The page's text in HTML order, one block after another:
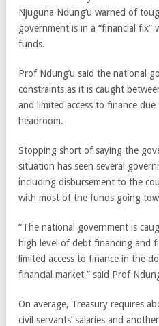
Njuguna Ndung’u warned of
government is in a “financial
funds.
Prof Ndung’u said the national
constraints as it is caught
and limited access to finance
headroom.
Stopping short of saying the
situation has seen several
including disbursement to the
with most of the funds going
“The national government is
high level of debt financing and
limited access to finance in the
financial market,” said Prof
On average, Treasury requires
civil servants’ salaries and